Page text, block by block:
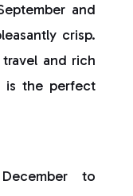
and
crisp.
and rich
is the perfect
to